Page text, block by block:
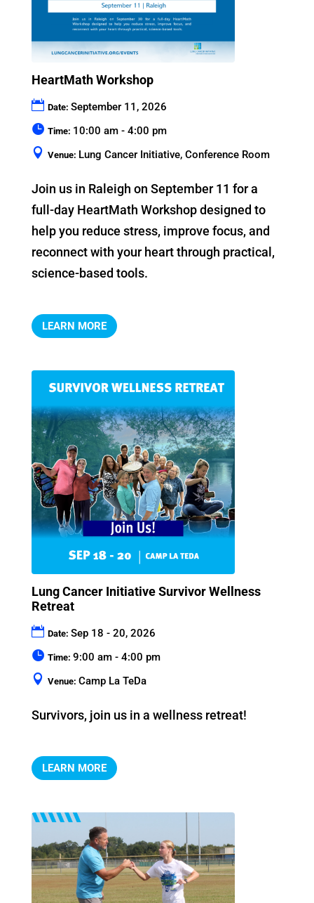
HeartMath Workshop
Date: September 11, 2026
Time: 10:00 am - 4:00 pm
Venue: Lung Cancer Initiative, Conference Room
Join us in Raleigh on September 11 for a
full-day HeartMath Workshop designed to
help you reduce stress, improve focus, and
reconnect with your heart through practical,
science-based tools.
LEARN MORE
Lung Cancer Initiative Survivor Wellness
Retreat
Date: Sep 18 - 20, 2026
Time: 9:00 am - 4:00 pm
Venue: Camp La TeDa
Survivors, join us in a wellness retreat!
LEARN MORE